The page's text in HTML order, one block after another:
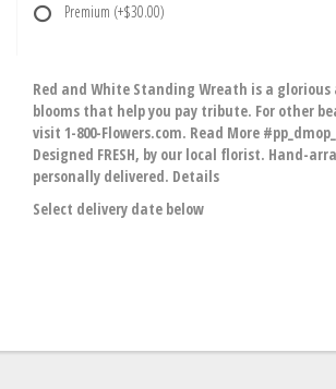
Premium (+$30.00)
Red and White Standing Wreath is a
blooms that help you pay tribute. For other
visit 1-800-Flowers.com. Read More
Designed FRESH, by our local florist. Hand-
personally delivered. Details
Select delivery date below